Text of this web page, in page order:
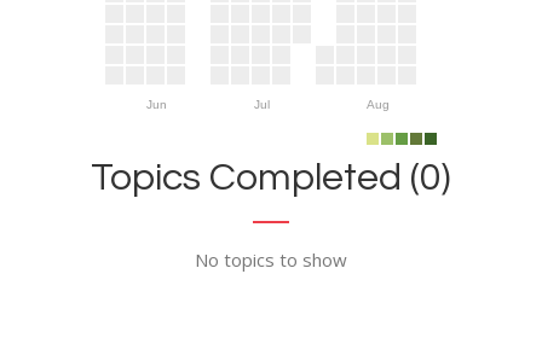
Jun Jul Aug
Topics Completed (0)
No topics to show